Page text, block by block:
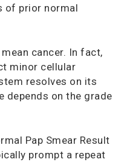
of prior normal
cancer. In fact,
minor cellular
resolves on its
depends on the grade
Pap Smear Result
prompt a repeat